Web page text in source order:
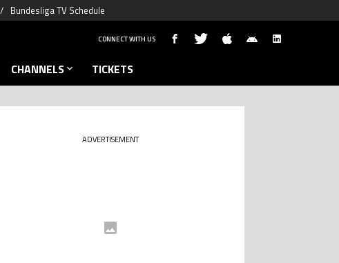
Bundesliga TV Schedule
CONNECT WITH US
CHANNELS TICKETS
ADVERTISEMENT